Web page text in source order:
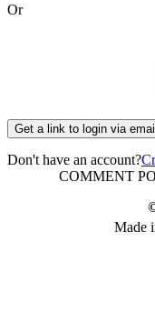
Or
Get a link to login via email
Don't have an account?
COMMENT
Made